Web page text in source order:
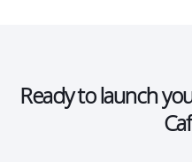
Ready to launch